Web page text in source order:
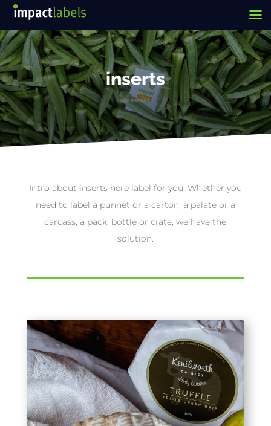
inserts
new image tc
Intro about inserts here label for you. Whether you
need to label a punnet or a carton, a palate or a
carcass, a pack, bottle or crate, we have the
solution.